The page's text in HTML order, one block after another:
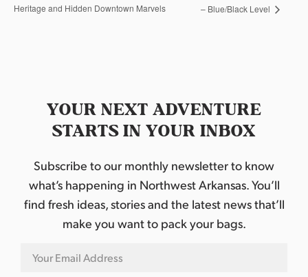
Heritage and Hidden Downtown Marvels
– Blue/Black Level
YOUR NEXT ADVENTURE
STARTS IN YOUR INBOX
Subscribe to our monthly newsletter to know
what’s happening in Northwest Arkansas. You’ll
find fresh ideas, stories and the latest news that’ll
make you want to pack your bags.